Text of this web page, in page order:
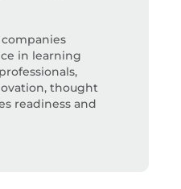
companies
in learning
thought
readiness and